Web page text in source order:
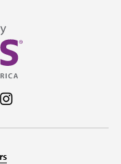
on Twitter
us on YouTube